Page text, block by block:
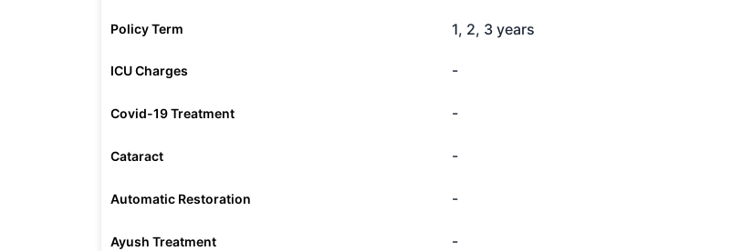
Policy Term 1, 2, 3 years
ICU Charges -
Covid-19 Treatment -
Cataract -
Automatic Restoration -
Ayush Treatment -